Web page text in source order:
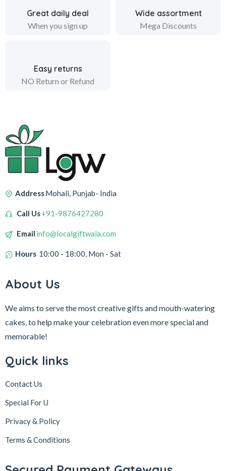
Great daily deal
When you sign up
Wide assortment
Mega Discounts
Easy returns
NO Return or Refund
AddressMohali, Punjab- India
Call Us+91-9876427280
Email info@localgiftwala.com
Hours 10:00 - 18:00, Mon - Sat
About Us
We aims to serve the most creative gifts and mouth-watering
cakes, to help make your celebration even more special and
memorable!
Quick links
Contact Us
Special For U
Privacy & Policy
Terms & Conditions